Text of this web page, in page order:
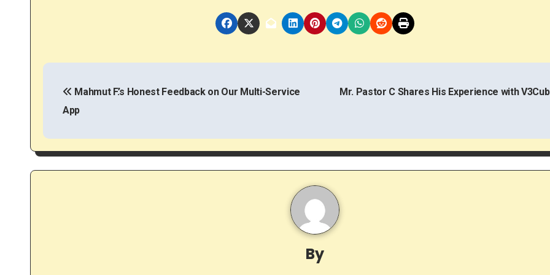
P
t
n
Mahmut F.’s Honest Feedback on Our Multi-Service
App
Mr. Pastor C Shares His Experience with
By